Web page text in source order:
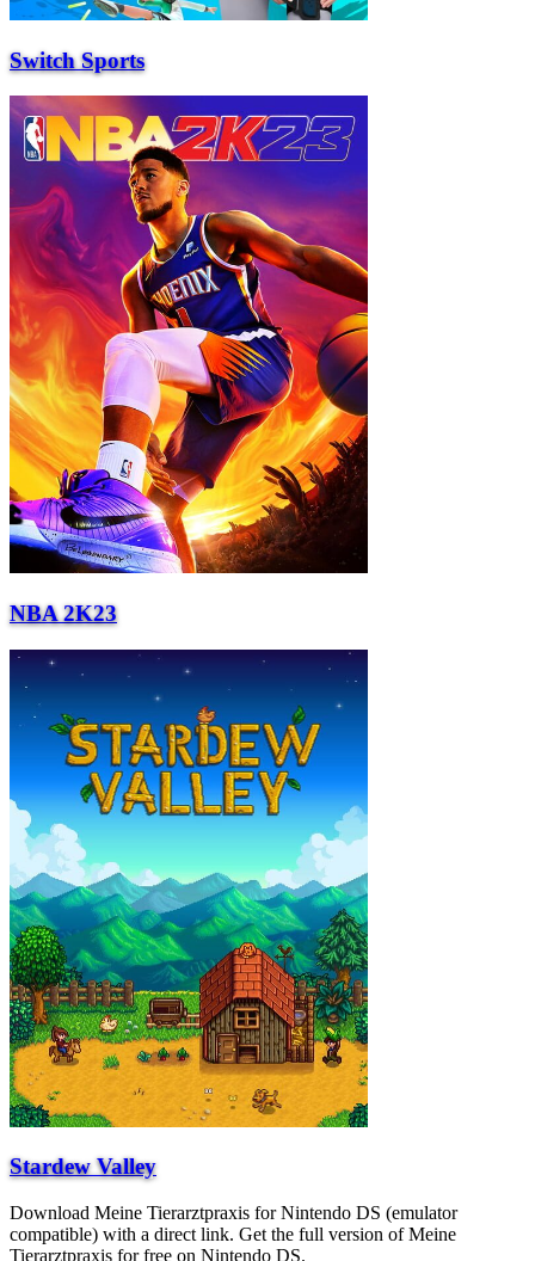
Switch Sports
NBA 2K23
Stardew Valley
Download Meine Tierarztpraxis for Nintendo DS (emulator
compatible) with a direct link. Get the full version of Meine
Tierarztpraxis for free on Nintendo DS.